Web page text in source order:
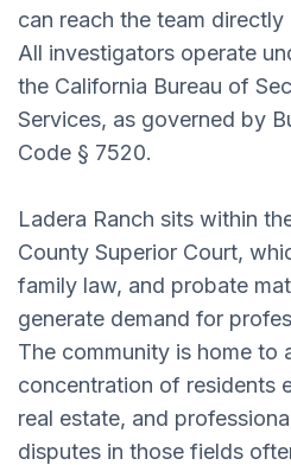
can reach the team directly
All investigators operate
the California Bureau of
Services, as governed by
Code § 7520.
Ladera Ranch sits within
County Superior Court,
family law, and probate
generate demand for
The community is home to
concentration of residents
real estate, and
disputes in those fields